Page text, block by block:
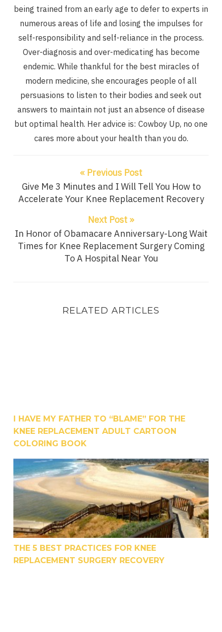
being trained from an early age to defer to experts in
numerous areas of life and losing the impulses for
self-responsibility and self-reliance in the process.
Over-diagnosis and over-medicating has become
endemic. While thankful for the best miracles of
modern medicine, she encourages people of all
persuasions to listen to their bodies and seek out
answers to maintain not just an absence of disease
but optimal health. Her advice is: Cowboy Up, no one
cares more about your health than you do.
« Previous Post
Give Me 3 Minutes and I Will Tell You How to
Accelerate Your Knee Replacement Recovery
Next Post »
In Honor of Obamacare Anniversary-Long Wait
Times for Knee Replacement Surgery Coming
To A Hospital Near You
RELATED ARTICLES
I HAVE MY FATHER TO “BLAME” FOR THE
KNEE REPLACEMENT ADULT CARTOON
COLORING BOOK
The 5 Best Practices For Knee Replacement
THE 5 BEST PRACTICES FOR KNEE
REPLACEMENT SURGERY RECOVERY